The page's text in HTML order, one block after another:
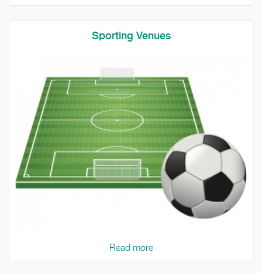
Sporting Venues
Read more